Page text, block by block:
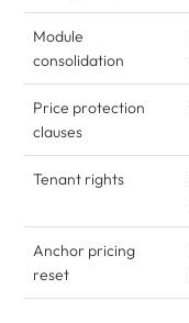
Module
consolidation
Price protection
clauses
Tenant rights
Anchor pricing
reset